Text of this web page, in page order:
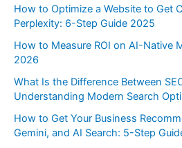
How to Optimize a Website to Get
Perplexity: 6-Step Guide 2025
How to Measure ROI on AI-Native
2026
What Is the Difference Between
Understanding Modern Search
How to Get Your Business
Gemini, and AI Search: 5-Step